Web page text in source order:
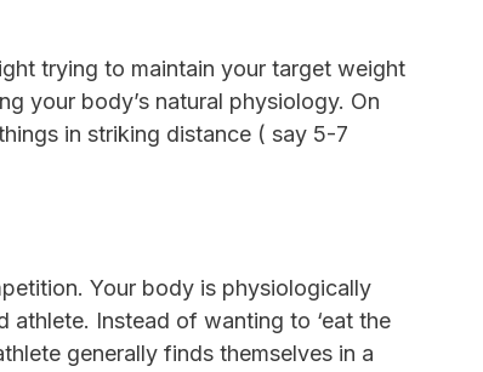
trying to maintain your target weight
your body’s natural physiology. On
in striking distance ( say 5-7
Your body is physiologically
Instead of wanting to ‘eat the
generally finds themselves in a